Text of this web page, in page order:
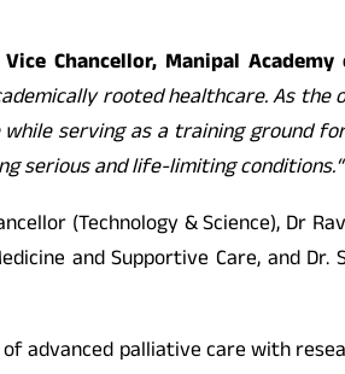
Chancellor, Manipal
rooted healthcare. As
serving as a training ground
serious and life-limiting conditions.“
(Technology & Science), Dr
and Supportive Care, and Dr.
advanced palliative care with